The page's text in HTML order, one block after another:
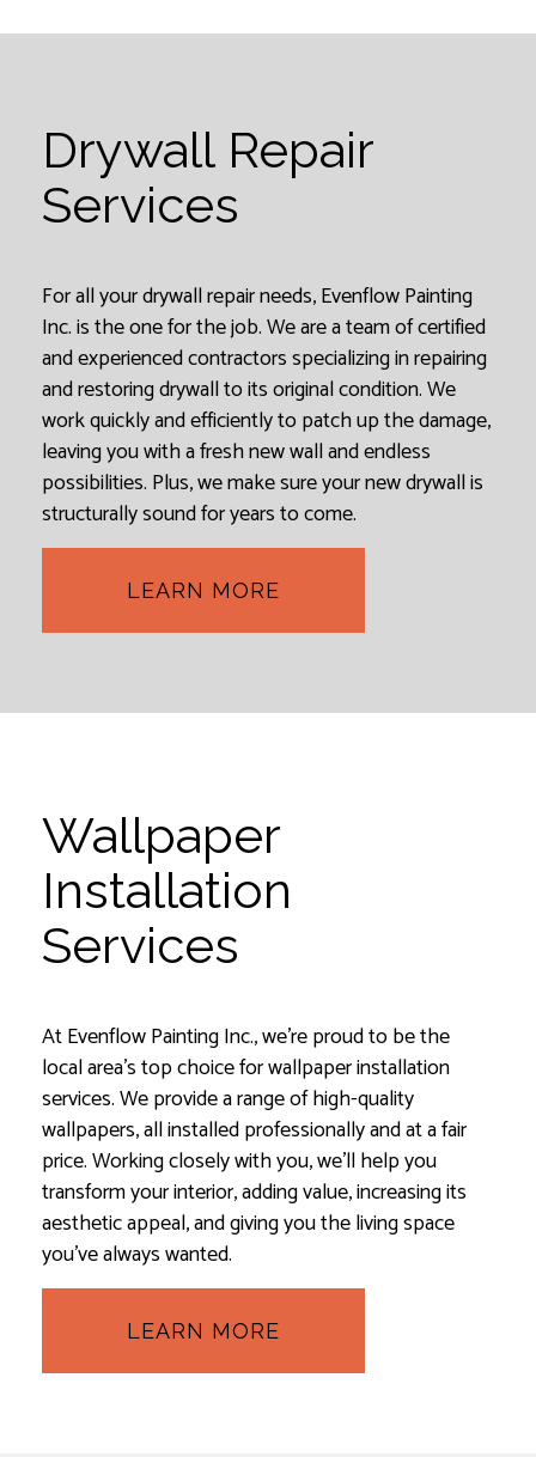
Drywall Repair
Services
For all your drywall repair needs, Evenflow Painting
Inc. is the one for the job. We are a team of certified
and experienced contractors specializing in repairing
and restoring drywall to its original condition. We
work quickly and efficiently to patch up the damage,
leaving you with a fresh new wall and endless
possibilities. Plus, we make sure your new drywall is
structurally sound for years to come.
LEARN MORE
Wallpaper
Installation
Services
At Evenflow Painting Inc., we’re proud to be the
local area’s top choice for wallpaper installation
services. We provide a range of high-quality
wallpapers, all installed professionally and at a fair
price. Working closely with you, we’ll help you
transform your interior, adding value, increasing its
aesthetic appeal, and giving you the living space
you’ve always wanted.
LEARN MORE